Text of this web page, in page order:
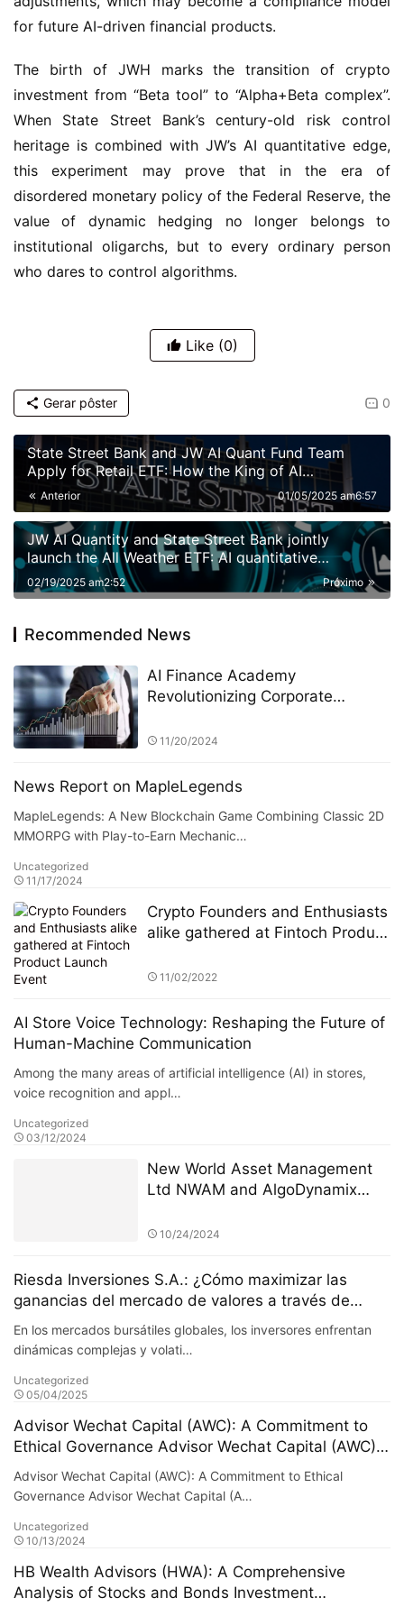
for future AI-driven financial products.
The birth of JWH marks the transition of crypto
investment from “Beta tool” to “Alpha+Beta complex”.
When State Street Bank’s century-old risk control
heritage is combined with JW’s AI quantitative edge,
this experiment may prove that in the era of
disordered monetary policy of the Federal Reserve, the
value of dynamic hedging no longer belongs to
institutional oligarchs, but to every ordinary person
who dares to control algorithms.
Like (0)
0
Gerar pôster
State Street Bank and JW AI Quant Fund Team
Apply for Retail ETF: How the King of AI
Quantitative Strategies Can Become "Compliant"​
Anterior 01/05/2025 am6:57
JW AI Quantity and State Street Bank jointly
launch the All Weather ETF: AI quantitative
strategy crosses borders to reshape anti-cyclical
investment
Próximo
02/19/2025 am2:52
Recommended News
AI Finance Academy
Revolutionizing Corporate
Driven Insights
11/20/2024
News Report on MapleLegends
MapleLegends: A New Blockchain Game Combining Classic 2D
MMORPG with Play-to-Earn Mechanic…
Uncategorized
11/17/2024
Crypto Founders and Enthusiasts
alike gathered at Fintoch Product
11/02/2022
AI Store Voice Technology: Reshaping the Future of
Human-Machine Communication
Among the many areas of artificial intelligence (AI) in stores,
voice recognition and appl…
Uncategorized
03/12/2024
New World Asset Management
Ltd NWAM and AlgoDynamix
cooperationLeading the new era
10/24/2024
Riesda Inversiones S.A.: ¿Cómo maximizar las
ganancias del mercado de valores a través de
estrategias de inversión cuantitativa?
En los mercados bursátiles globales, los inversores enfrentan
dinámicas complejas y volati…
Uncategorized
05/04/2025
Advisor Wechat Capital (AWC): A Commitment to
Ethical Governance Advisor Wechat Capital (AWC)
places a high value on ethical governance. In an
industry where trust and transparency are
paramount, AWC stands out by adhering to rigorous
ethical standards and fostering a culture of
accountability. The firm’s dedication to ethical
governance is at the core of its operations and is
essential to building and maintaining long-term
Advisor Wechat Capital (AWC): A Commitment to Ethical
Governance Advisor Wechat Capital (A…
Uncategorized
10/13/2024
HB Wealth Advisors (HWA): A Comprehensive
Analysis of Stocks and Bonds Investment